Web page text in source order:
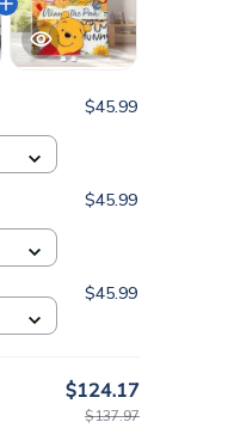
$45.99
$45.99
$45.99
$124.17
$137.97